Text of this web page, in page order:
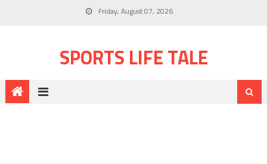
Friday, August 07, 2026
SPORTS LIFE TALE